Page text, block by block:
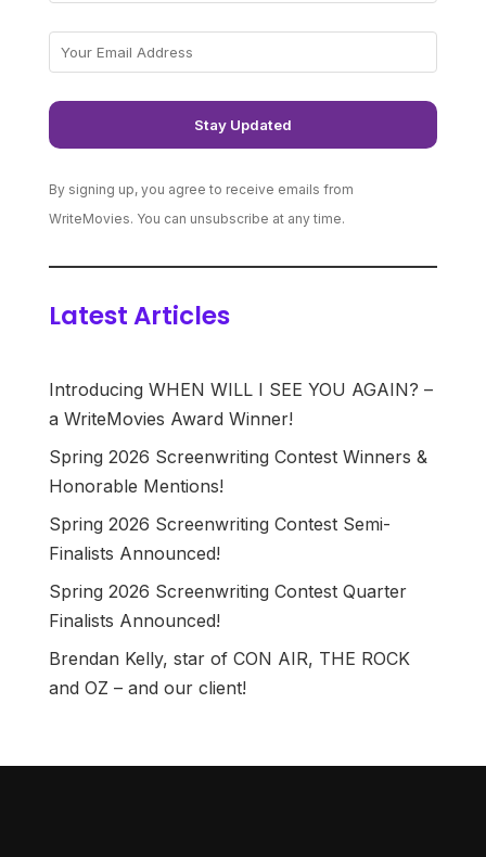
By signing up, you agree to receive emails from
WriteMovies. You can unsubscribe at any time.
Latest Articles
Introducing WHEN WILL I SEE YOU AGAIN? –
a WriteMovies Award Winner!
Spring 2026 Screenwriting Contest Winners &
Honorable Mentions!
Spring 2026 Screenwriting Contest Semi-
Finalists Announced!
Spring 2026 Screenwriting Contest Quarter
Finalists Announced!
Brendan Kelly, star of CON AIR, THE ROCK
and OZ – and our client!